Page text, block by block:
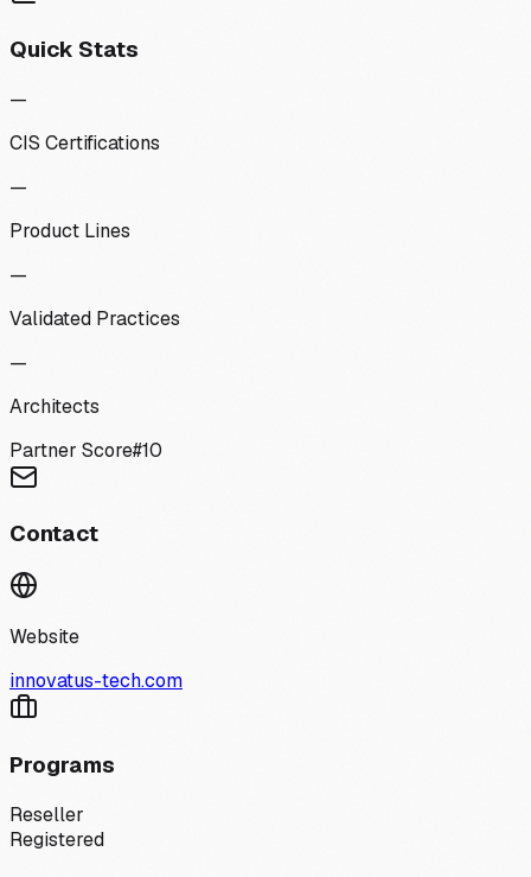
Quick Stats
—
CIS Certifications
—
Product Lines
—
Validated Practices
—
Architects
Partner Score#10
Contact
Website
innovatus-tech.com
Programs
Reseller
Registered